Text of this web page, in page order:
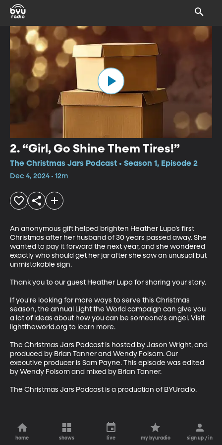
2. “Girl, Go Shine Them Tires!”
The Christmas Jars Podcast • Season 1, Episode 2
Dec 4, 2024 • 12m
An anonymous gift helped brighten Heather Lupo’s first
Christmas after her husband of 30 years passed away. She
wanted to pay it forward the next year, and she wondered
exactly who should get her jar after she saw an unusual but
unmistakable sign.
Thank you to our guest Heather Lupo for sharing your story.
If you're looking for more ways to serve this Christmas
season, the annual Light the World campaign can give you
a lot of ideas about how you can be someone's angel. Visit
lighttheworld.org to learn more.
The Christmas Jars Podcast is hosted by Jason Wright, and
produced by Brian Tanner and Wendy Folsom. Our
executive producer is Sam Payne. This episode was edited
by Wendy Folsom and mixed by Brian Tanner.
The Christmas Jars Podcast is a production of BYUradio.
home shows live my byuradio sign up / in